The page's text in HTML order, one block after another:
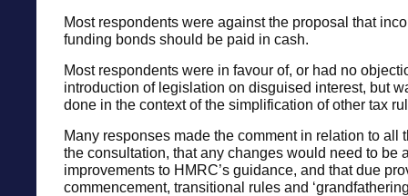
Most respondents were against the proposal that
funding bonds should be paid in cash.
Most respondents were in favour of, or had no
introduction of legislation on disguised interest, but
done in the context of the simplification of other tax
Many responses made the comment in relation to all
the consultation, that any changes would need to be
improvements to HMRC’s guidance, and that due
commencement, transitional rules and